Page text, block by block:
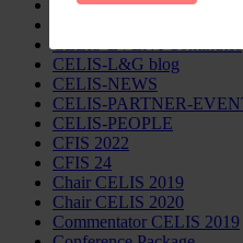
CELIS-Country-Reports
CELIS-L&G blog
CELIS-NEWS
CELIS-PARTNER-
CELIS-PEOPLE
CFIS 2022
CFIS 24
Chair CELIS 2019
Chair CELIS 2020
Commentator CELIS 2019